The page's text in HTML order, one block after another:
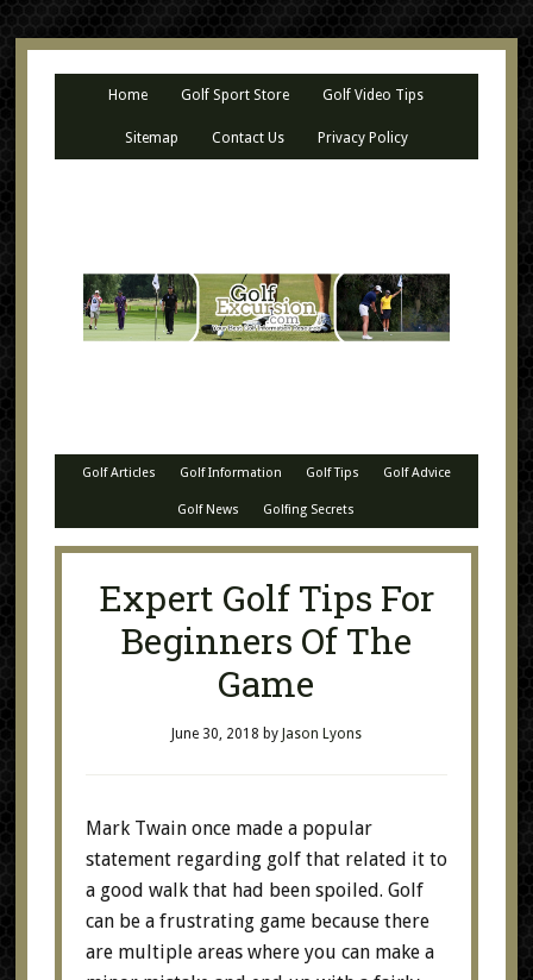
Home Golf Sport Store Golf Video Tips
Sitemap Contact Us Privacy Policy
Golf Articles Golf Information Golf Tips Golf Advice
Golf News Golfing Secrets
Expert Golf Tips For
Beginners Of The
Game
June 30, 2018 by Jason Lyons
Mark Twain once made a popular
statement regarding golf that related it to
a good walk that had been spoiled. Golf
can be a frustrating game because there
are multiple areas where you can make a